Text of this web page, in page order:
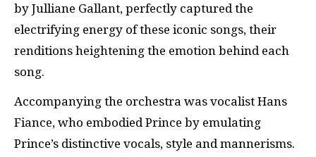
by Julliane Gallant, perfectly captured the
electrifying energy of these iconic songs, their
renditions heightening the emotion behind each
song.
Accompanying the orchestra was vocalist Hans
Fiance, who embodied Prince by emulating
Prince’s distinctive vocals, style and mannerisms.